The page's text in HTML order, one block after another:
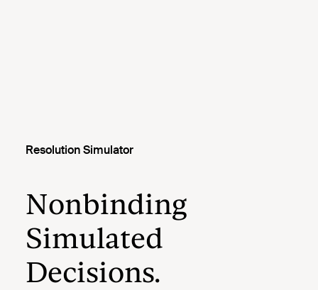
Resolution Simulator
Nonbinding
Simulated
Decisions.